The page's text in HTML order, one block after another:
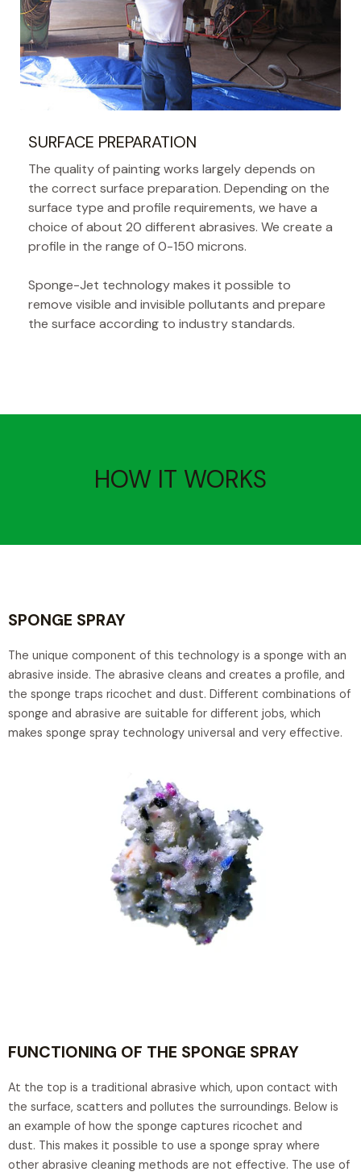
SURFACE PREPARATION
The quality of painting works largely depends on
the correct surface preparation. Depending on the
surface type and profile requirements, we have a
choice of about 20 different abrasives. We create a
profile in the range of 0-150 microns.
Sponge-Jet technology makes it possible to
remove visible and invisible pollutants and prepare
the surface according to industry standards.
HOW IT WORKS
SPONGE SPRAY
The unique component of this technology is a sponge with an
abrasive inside. The abrasive cleans and creates a profile, and
the sponge traps ricochet and dust. Different combinations of
sponge and abrasive are suitable for different jobs, which
makes sponge spray technology universal and very effective.
FUNCTIONING OF THE SPONGE SPRAY
At the top is a traditional abrasive which, upon contact with
the surface, scatters and pollutes the surroundings. Below is
an example of how the sponge captures ricochet and
dust. This makes it possible to use a sponge spray where
other abrasive cleaning methods are not effective. The use of